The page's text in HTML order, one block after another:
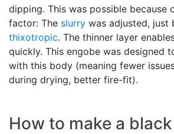
dipping. This was possible because
factor: The slurry was adjusted, just
thixotropic. The thinner layer
quickly. This engobe was designed
with this body (meaning fewer
during drying, better fire-fit).
How to make a